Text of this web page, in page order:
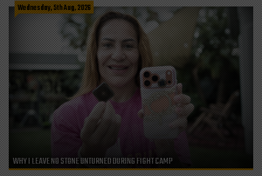
Wednesday, 5th Aug, 2026
WHY I LEAVE NO STONE UNTURNED DURING FIGHT CAMP